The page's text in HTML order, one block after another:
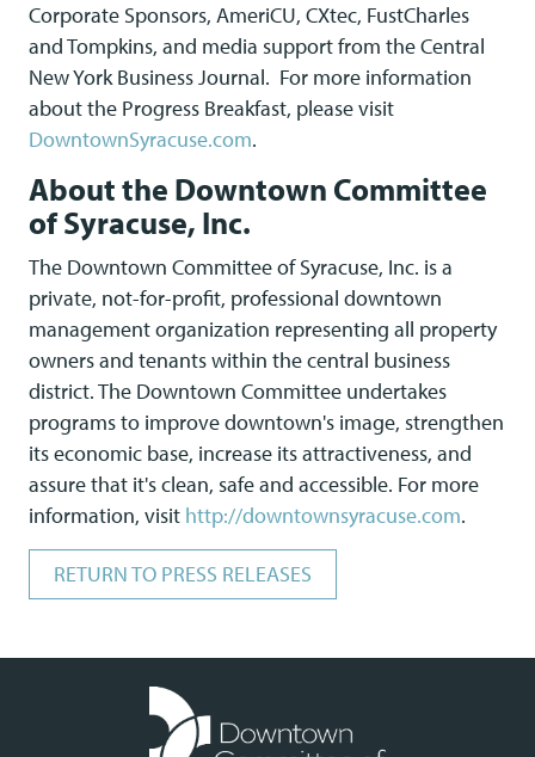
Corporate Sponsors, AmeriCU, CXtec, FustCharles
and Tompkins, and media support from the Central
New York Business Journal. For more information
about the Progress Breakfast, please visit
DowntownSyracuse.com.
About the Downtown Committee
of Syracuse, Inc.
The Downtown Committee of Syracuse, Inc. is a
private, not-for-profit, professional downtown
management organization representing all property
owners and tenants within the central business
district. The Downtown Committee undertakes
programs to improve downtown's image, strengthen
its economic base, increase its attractiveness, and
assure that it's clean, safe and accessible. For more
information, visit http://downtownsyracuse.com.
RETURN TO PRESS RELEASES